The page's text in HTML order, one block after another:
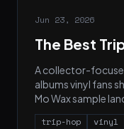
Jun 23, 2026
The Best
A collector-
albums vinyl fans
Mo Wax sample
cover art.
trip-hop vinyl